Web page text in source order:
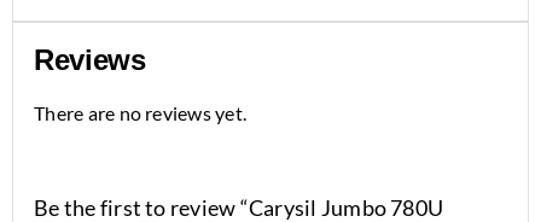
Reviews
There are no reviews yet.
Be the first to review “Carysil Jumbo 780U